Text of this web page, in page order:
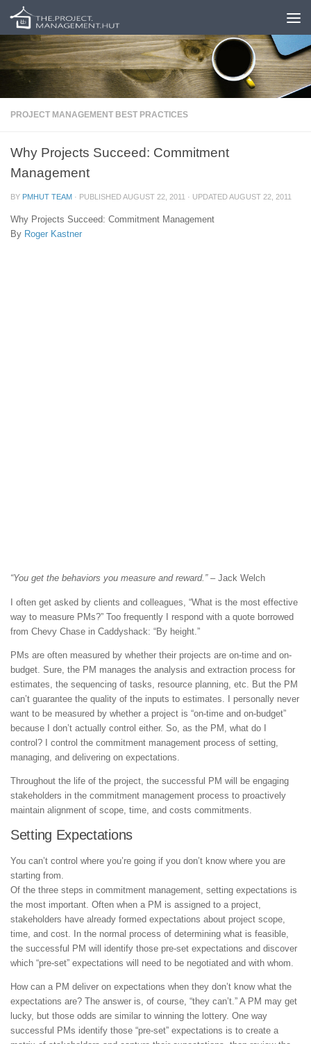
Skip to content
PROJECT MANAGEMENT BEST PRACTICES
Why Projects Succeed: Commitment
Management
BY PMHUT TEAM · PUBLISHEDAUGUST 22, 2011 · UPDATEDAUGUST 22, 2011
Why Projects Succeed: Commitment Management
By Roger Kastner
“You get the behaviors you measure and reward.”– Jack Welch
I often get asked by clients and colleagues, “What is the most effective
way to measure PMs?” Too frequently I respond with a quote borrowed
from Chevy Chase in Caddyshack: “By height.”
PMs are often measured by whether their projects are on-time and on-
budget. Sure, the PM manages the analysis and extraction process for
estimates, the sequencing of tasks, resource planning, etc. But the PM
can’t guarantee the quality of the inputs to estimates. I personally never
want to be measured by whether a project is “on-time and on-budget”
because I don’t actually control either. So, as the PM, what do I
control? I control the commitment management process of setting,
managing, and delivering on expectations.
Throughout the life of the project, the successful PM will be engaging
stakeholders in the commitment management process to proactively
maintain alignment of scope, time, and costs commitments.
Setting Expectations
You can’t control where you’re going if you don’t know where you are
starting from.
Of the three steps in commitment management, setting expectations is
the most important. Often when a PM is assigned to a project,
stakeholders have already formed expectations about project scope,
time, and cost. In the normal process of determining what is feasible,
the successful PM will identify those pre-set expectations and discover
which “pre-set” expectations will need to be negotiated and with whom.
How can a PM deliver on expectations when they don’t know what the
expectations are? The answer is, of course, “they can’t.” A PM may get
lucky, but those odds are similar to winning the lottery. One way
successful PMs identify those “pre-set” expectations is to create a